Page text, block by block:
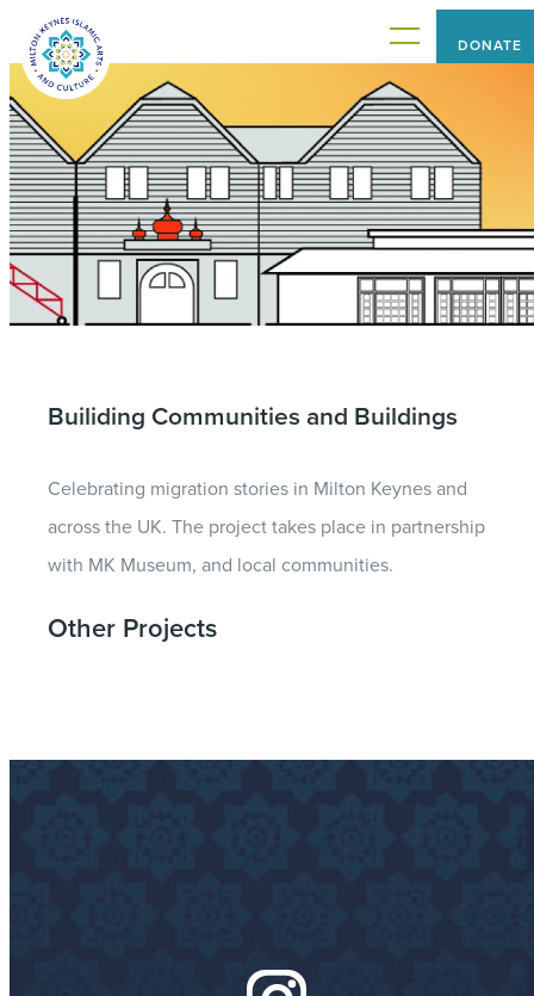
HOME
PROJECTS
ABOUT US
CONNECT WITH US
DONATE
Builiding Communities and Buildings
Celebrating migration stories in Milton Keynes and
across the UK. The project takes place in partnership
with MK Museum, and local communities.
Other Projects